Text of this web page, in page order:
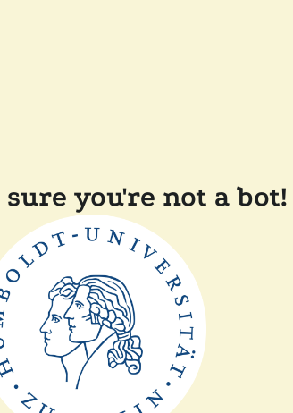
you're not a bot!